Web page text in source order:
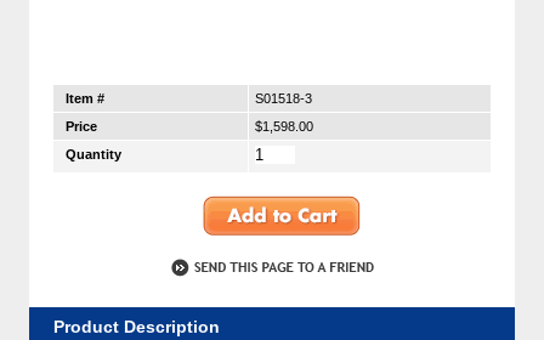
Item #
S01518-3
Price
$1,598.00
Quantity
Product Description